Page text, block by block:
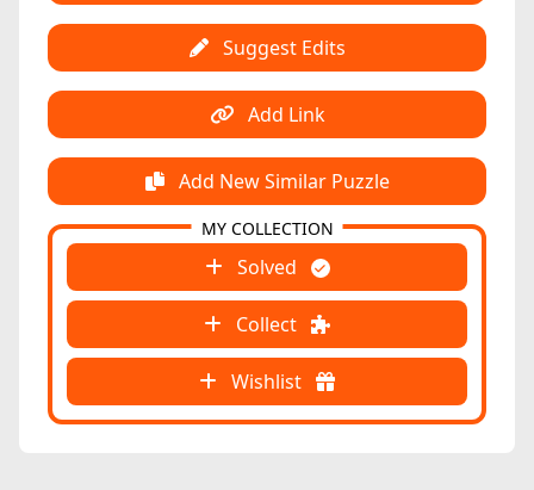
Suggest Edits
Add Link
Add New Similar Puzzle
Solved
Collect
Wishlist
MY COLLECTION